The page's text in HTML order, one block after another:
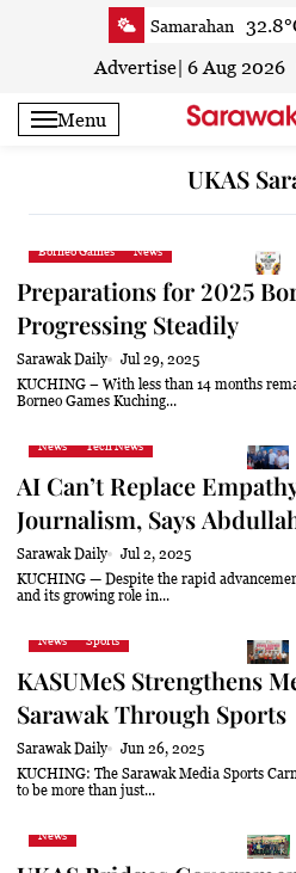
Samarahan
Serian
Sri Aman
33.6°C
30.8°C
Kapit
Limbang
Advertise| 6 Aug 2026
Menu
UKAS
Borneo Games News
Preparations for 2025
Progressing Steadily
Sarawak Daily
Jul 29, 2025
KUCHING – With less than 14 months remaining, preparations for the 2025
Borneo Games Kuching...
News Tech News
AI Can’t Replace
Journalism, Says
Sarawak Daily
Jul 2, 2025
KUCHING — Despite the rapid advancements in artificial intelligence (AI)
and its growing role in...
News Sports
KASUMeS Strengthens
Sarawak Through Sports
Sarawak Daily
Jun 26, 2025
KUCHING: The Sarawak Media Sports Carnival (KASUMeS) 2025 has proven
to be more than just...
News